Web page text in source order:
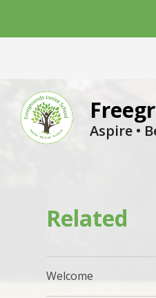
Aspire •
Related
Welcome